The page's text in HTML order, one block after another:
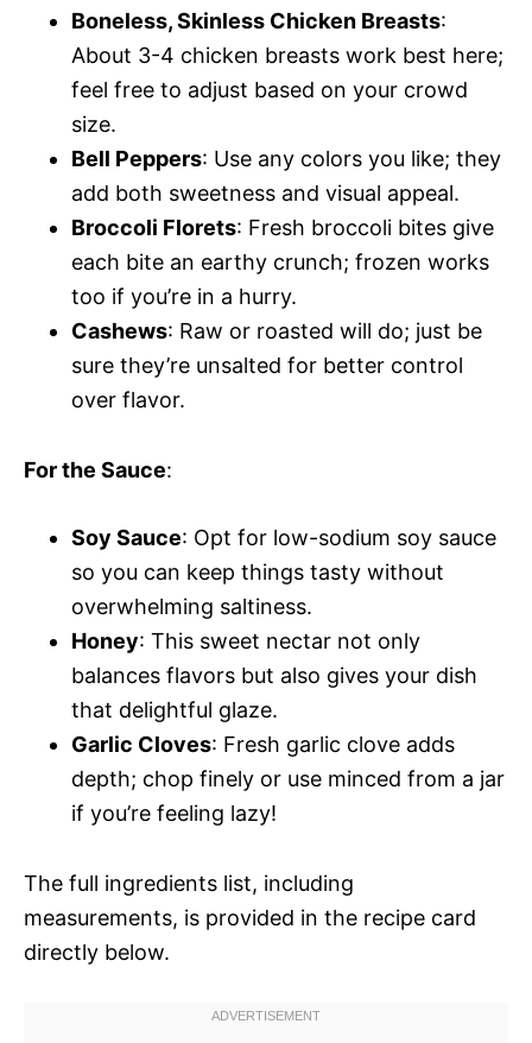
Boneless, Skinless Chicken Breasts:
About 3-4 chicken breasts work best here;
feel free to adjust based on your crowd
size.
Bell Peppers: Use any colors you like; they
add both sweetness and visual appeal.
Broccoli Florets: Fresh broccoli bites give
each bite an earthy crunch; frozen works
too if you’re in a hurry.
Cashews: Raw or roasted will do; just be
sure they’re unsalted for better control
over flavor.
For the Sauce:
Soy Sauce: Opt for low-sodium soy sauce
so you can keep things tasty without
overwhelming saltiness.
Honey: This sweet nectar not only
balances flavors but also gives your dish
that delightful glaze.
Garlic Cloves: Fresh garlic clove adds
depth; chop finely or use minced from a jar
if you’re feeling lazy!
The full ingredients list, including
measurements, is provided in the recipe card
directly below.